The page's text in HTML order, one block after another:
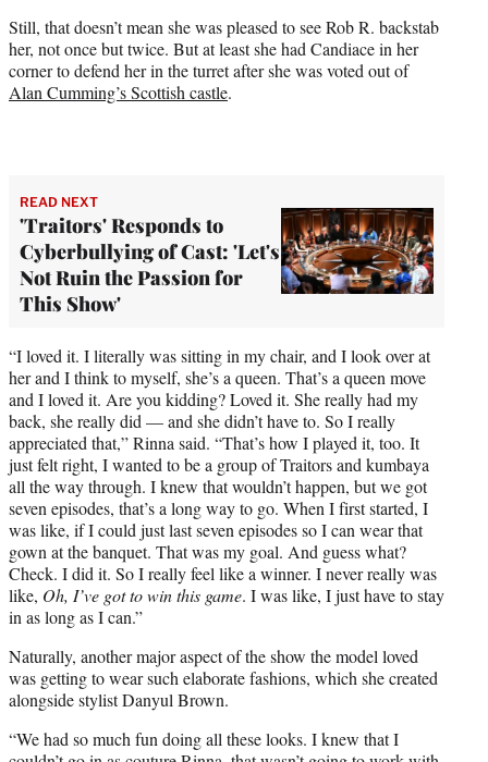
Still, that doesn’t mean she was pleased to see Rob R. backstab
her, not once but twice. But at least she had Candiace in her
corner to defend her in the turret after she was voted out of
Alan Cumming’s Scottish castle.
READ NEXT
'Traitors' Responds to
Cyberbullying of Cast: 'Let's
Not Ruin the Passion for
This Show'
“I loved it. I literally was sitting in my chair, and I look over at
her and I think to myself, she’s a queen. That’s a queen move
and I loved it. Are you kidding? Loved it. She really had my
back, she really did — and she didn’t have to. So I really
appreciated that,” Rinna said. “That’s how I played it, too. It
just felt right, I wanted to be a group of Traitors and kumbaya
all the way through. I knew that wouldn’t happen, but we got
seven episodes, that’s a long way to go. When I first started, I
was like, if I could just last seven episodes so I can wear that
gown at the banquet. That was my goal. And guess what?
Check. I did it. So I really feel like a winner. I never really was
like, Oh, I’ve got to win this game. I was like, I just have to stay
in as long as I can.”
Naturally, another major aspect of the show the model loved
was getting to wear such elaborate fashions, which she created
alongside stylist Danyul Brown.
“We had so much fun doing all these looks. I knew that I